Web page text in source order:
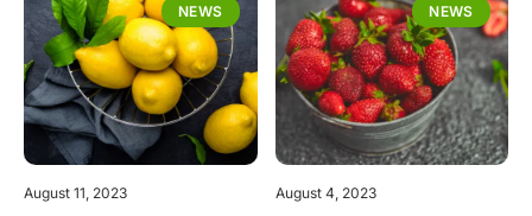
NEWS
August 11, 2023
NEWS
August 4, 2023